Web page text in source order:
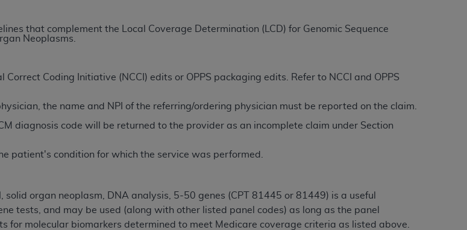
that complement the Local Coverage Determination (LCD) for Genomic Sequence
Neoplasms.
Coding Initiative (NCCI) edits or OPPS packaging edits. Refer to NCCI and OPPS
the name and NPI of the referring/ordering physician must be reported on the claim.
diagnosis code will be returned to the provider as an incomplete claim under Section
patient's condition for which the service was performed.
solid organ neoplasm, DNA analysis, 5-50 genes (CPT 81445 or 81449) is a useful
tests, and may be used (along with other listed panel codes) as long as the panel
for molecular biomarkers determined to meet Medicare coverage criteria as listed above.
acceptance of all terms and conditions contained in this Agreement. By clicking
that you have read, understood, and agree to all terms and conditions set forth in
set forth herein, click below on the button labeled “I DO NOT ACCEPT” and exit
you are authorized to act on behalf of such organization and that your acceptance
of the organization. As used herein “YOU” and “YOUR” refer to you and any
use by yourself, employees, and agents within your organization within the United
administered by Centers for Medicare & Medicaid Services (CMS). You agree
and agents abide by the terms of this Agreement. You acknowledge that the ADA
shall not remove, alter, or obscure any ADAcopyright notices or other proprietary